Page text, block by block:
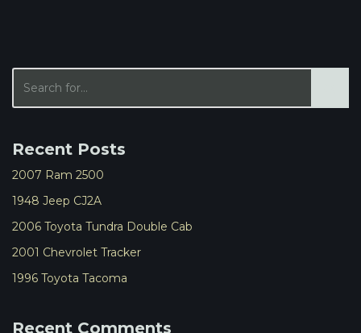
Recent Posts
2007 Ram 2500
1948 Jeep CJ2A
2006 Toyota Tundra Double Cab
2001 Chevrolet Tracker
1996 Toyota Tacoma
Recent Comments